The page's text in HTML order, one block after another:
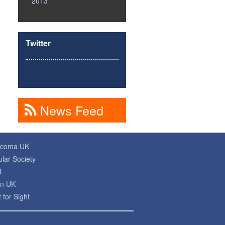
Twitter
News Feed
UK
Society
UK
for Sight